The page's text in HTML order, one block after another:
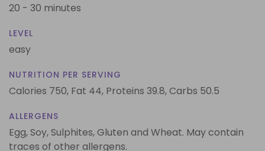
20 - 30 minutes
LEVEL
easy
NUTRITION PER SERVING
Calories 750, Fat 44, Proteins 39.8,Carbs 50.5
ALLERGENS
Egg, Soy, Sulphites, Gluten and Wheat. May contain
traces of other allergens.